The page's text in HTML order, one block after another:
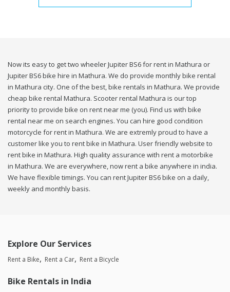
Now its easy to get two wheeler Jupiter BS6 for rent in Mathura or
Jupiter BS6 bike hire in Mathura. We do provide monthly bike rental
in Mathura city. One of the best, bike rentals in Mathura. We provide
cheap bike rental Mathura. Scooter rental Mathura is our top
priority to provide bike on rent near me (you). Find us with bike
rental near me on search engines. You can hire good condition
motorcycle for rent in Mathura. We are extremly proud to have a
customer like you to rent bike in Mathura. User friendly website to
rent bike in Mathura. High quality assurance with rent a motorbike
in Mathura. We are everywhere, now rent a bike anywhere in india.
We have flexible timings. You can rent Jupiter BS6 bike on a daily,
weekly and monthly basis.
Explore Our Services
Rent a Bike Rent a Car Rent a Bicycle
Bike Rentals in India